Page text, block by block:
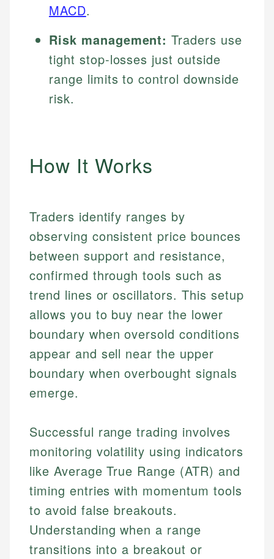
MACD.
Risk management: Traders use
tight stop-losses just outside
range limits to control downside
risk.
How It Works
Traders identify ranges by
observing consistent price bounces
between support and resistance,
confirmed through tools such as
trend lines or oscillators. This setup
allows you to buy near the lower
boundary when oversold conditions
appear and sell near the upper
boundary when overbought signals
emerge.
Successful range trading involves
monitoring volatility using indicators
like Average True Range (ATR) and
timing entries with momentum tools
to avoid false breakouts.
Understanding when a range
transitions into a breakout or